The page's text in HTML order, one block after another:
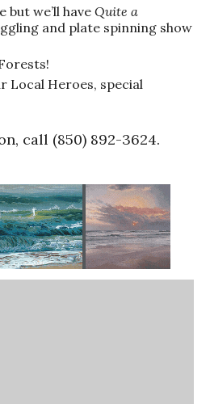
but we’ll have Quite a
and plate spinning show
Local Heroes, special
call (850) 892-3624.